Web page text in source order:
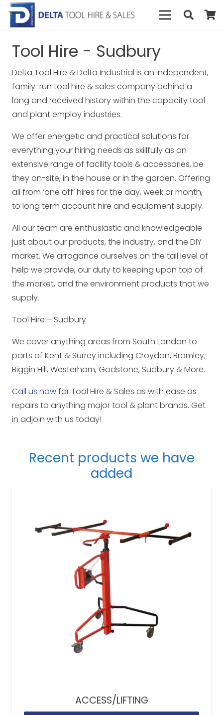
Tool Hire - Sudbury
Delta Tool Hire & Delta Industrial is an independent,
family-run tool hire & sales company behind a
long and received history within the capacity tool
and plant employ industries.
We offer energetic and practical solutions for
everything your hiring needs as skillfully as an
extensive range of facility tools & accessories, be
they on-site, in the house or in the garden. Offering
all from ‘one off’ hires for the day, week or month,
to long term account hire and equipment supply.
All our team are enthusiastic and knowledgeable
just about our products, the industry, and the DIY
market. We arrogance ourselves on the tall level of
help we provide, our duty to keeping upon top of
the market, and the environment products that we
supply.
Tool Hire – Sudbury
We cover anything areas from South London to
parts of Kent & Surrey including Croydon, Bromley,
Biggin Hill, Westerham, Godstone, Sudbury & More.
Call us nowfor Tool Hire & Sales as with ease as
repairs to anything major tool & plant brands. Get
in adjoin with us today!
Recent products we have
added
ACCESS/LIFTING